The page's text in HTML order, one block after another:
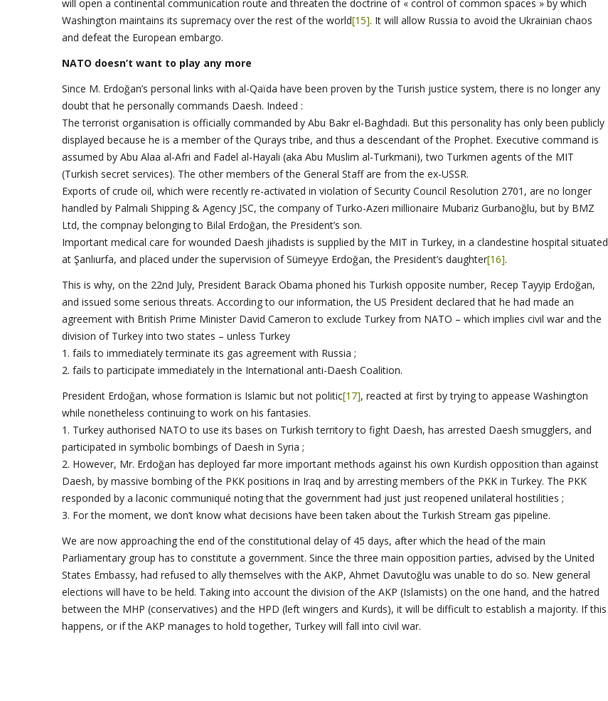
will open a continental communication route and threaten the doctrine of « control of common spaces » by which
Washington maintains its supremacy over the rest of the world[15]. It will allow Russia to avoid the Ukrainian chaos
and defeat the European embargo.
NATO doesn’t want to play any more
Since M. Erdoğan’s personal links with al-Qaïda have been proven by the Turish justice system, there is no longer any
doubt that he personally commands Daesh. Indeed :
The terrorist organisation is officially commanded by Abu Bakr el-Baghdadi. But this personality has only been publicly
displayed because he is a member of the Qurays tribe, and thus a descendant of the Prophet. Executive command is
assumed by Abu Alaa al-Afri and Fadel al-Hayali (aka Abu Muslim al-Turkmani), two Turkmen agents of the MIT
(Turkish secret services). The other members of the General Staff are from the ex-USSR.
Exports of crude oil, which were recently re-activated in violation of Security Council Resolution 2701, are no longer
handled by Palmali Shipping & Agency JSC, the company of Turko-Azeri millionaire Mubariz Gurbanoğlu, but by BMZ
Ltd, the compnay belonging to Bilal Erdoğan, the President’s son.
Important medical care for wounded Daesh jihadists is supplied by the MIT in Turkey, in a clandestine hospital situated
at Şanlıurfa, and placed under the supervision of Sümeyye Erdoğan, the President’s daughter[16].
This is why, on the 22nd July, President Barack Obama phoned his Turkish opposite number, Recep Tayyip Erdoğan,
and issued some serious threats. According to our information, the US President declared that he had made an
agreement with British Prime Minister David Cameron to exclude Turkey from NATO – which implies civil war and the
division of Turkey into two states – unless Turkey
1. fails to immediately terminate its gas agreement with Russia ;
2. fails to participate immediately in the International anti-Daesh Coalition.
President Erdoğan, whose formation is Islamic but not politic[17], reacted at first by trying to appease Washington
while nonetheless continuing to work on his fantasies.
1. Turkey authorised NATO to use its bases on Turkish territory to fight Daesh, has arrested Daesh smugglers, and
participated in symbolic bombings of Daesh in Syria ;
2. However, Mr. Erdoğan has deployed far more important methods against his own Kurdish opposition than against
Daesh, by massive bombing of the PKK positions in Iraq and by arresting members of the PKK in Turkey. The PKK
responded by a laconic communiqué noting that the government had just just reopened unilateral hostilities ;
3. For the moment, we don’t know what decisions have been taken about the Turkish Stream gas pipeline.
We are now approaching the end of the constitutional delay of 45 days, after which the head of the main
Parliamentary group has to constitute a government. Since the three main opposition parties, advised by the United
States Embassy, had refused to ally themselves with the AKP, Ahmet Davutoğlu was unable to do so. New general
elections will have to be held. Taking into account the division of the AKP (Islamists) on the one hand, and the hatred
between the MHP (conservatives) and the HPD (left wingers and Kurds), it will be difficult to establish a majority. If this
happens, or if the AKP manages to hold together, Turkey will fall into civil war.